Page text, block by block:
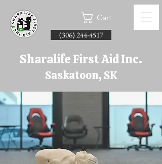
Cart
(306) 244-4517
Sharalife First Aid Inc.
Saskatoon, SK